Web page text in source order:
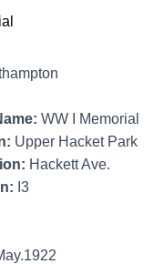
WW I Memorial
Upper Hacket Park
Hackett Ave.
I3